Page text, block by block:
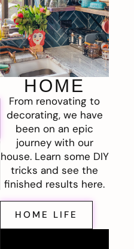
HOME
From renovating to
decorating, we have
been on an epic
journey with our
house. Learn some DIY
tricks and see the
finished results here.
HOME LIFE